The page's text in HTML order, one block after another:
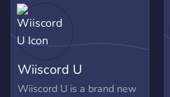
Wiiscord U
Wiiscord U is a brand new